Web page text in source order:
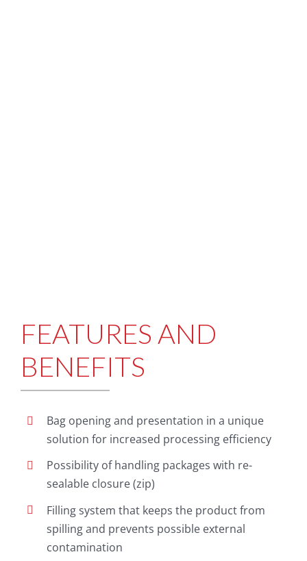
FEATURES AND
BENEFITS
Bag opening and presentation in a unique
solution for increased processing efficiency
Possibility of handling packages with re-
sealable closure (zip)
Filling system that keeps the product from
spilling and prevents possible external
contamination